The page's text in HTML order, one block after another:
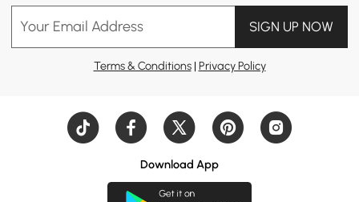
Your Email Address SIGN UP NOW
Terms & Conditions| Privacy Policy
Download App